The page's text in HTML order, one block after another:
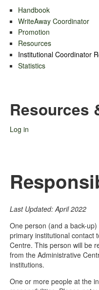
Contact
Coordinators
Tutors
Handbook
WriteAway Coordinator
Promotion
Resources
Institutional Coordinator
Statistics
Resources
Log in
Last Updated: April 2022
One person (and a back-
primary institutional contact
Centre. This person will be
from the Administrative
institutions.
One or more people at the